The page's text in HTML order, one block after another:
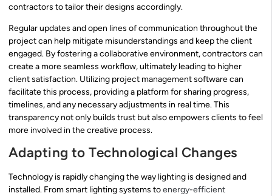
contractors to tailor their designs accordingly.
Regular updates and open lines of communication throughout the
project can help mitigate misunderstandings and keep the client
engaged. By fostering a collaborative environment, contractors can
create a more seamless workflow, ultimately leading to higher
client satisfaction. Utilizing project management software can
facilitate this process, providing a platform for sharing progress,
timelines, and any necessary adjustments in real time. This
transparency not only builds trust but also empowers clients to feel
more involved in the creative process.
Adapting to Technological Changes
Technology is rapidly changing the way lighting is designed and
installed. From smart lighting systems toenergy-efficient